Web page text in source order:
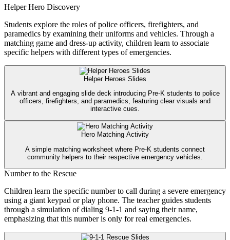
Helper Hero Discovery
Students explore the roles of police officers, firefighters, and
paramedics by examining their uniforms and vehicles. Through a
matching game and dress-up activity, children learn to associate
specific helpers with different types of emergencies.
Helper Heroes Slides
A vibrant and engaging slide deck introducing Pre-K students to police
officers, firefighters, and paramedics, featuring clear visuals and
interactive cues.
Hero Matching Activity
A simple matching worksheet where Pre-K students connect
community helpers to their respective emergency vehicles.
Number to the Rescue
Children learn the specific number to call during a severe emergency
using a giant keypad or play phone. The teacher guides students
through a simulation of dialing 9-1-1 and saying their name,
emphasizing that this number is only for real emergencies.